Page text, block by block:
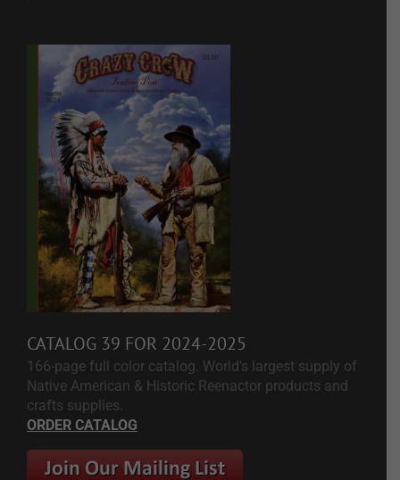
CATALOG 39 FOR 2024-2025
166-page full color catalog. World's largest supply of
Native American & Historic Reenactor products and
crafts supplies.
ORDER CATALOG